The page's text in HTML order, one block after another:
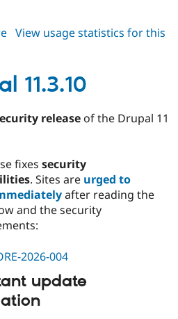
about
View usage statistics for this
11.3.10
release of the Drupal 11
fixessecurity
. Sites are urged to
after reading the
and the security
2026-004
update